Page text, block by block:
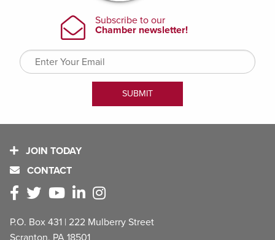
JOIN TODAY
CONTACT
P.O. Box 431 | 222 Mulberry Street
Scranton, PA 18501